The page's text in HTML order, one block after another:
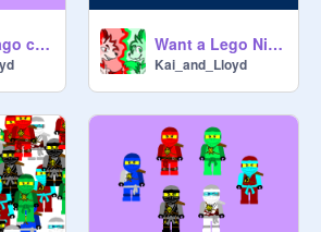
Lego Ninjago custom ninja sprites Want a Lego Ninjago profile pic?
Kai_and_Lloyd